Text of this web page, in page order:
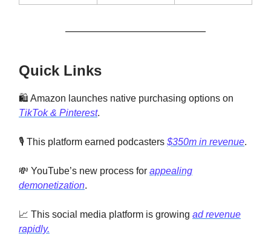
Quick Links
🛍️ Amazon launches native purchasing options on
TikTok & Pinterest.
🎙️ This platform earned podcasters $350m in revenue.
💸 YouTube’s new process for appealing
demonetization.
📈 This social media platform is growing ad revenue
rapidly.